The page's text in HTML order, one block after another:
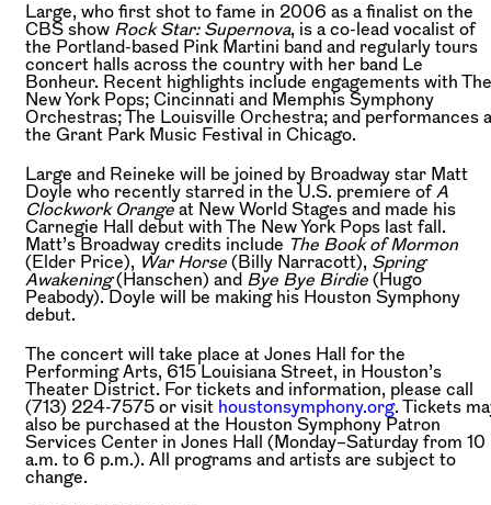
Large, who first shot to fame in 2006 as a finalist on the
CBS show Rock Star: Supernova, is a co-lead vocalist of
the Portland-based Pink Martini band and regularly tours
concert halls across the country with her band Le
Bonheur. Recent highlights include engagements with The
New York Pops; Cincinnati and Memphis Symphony
Orchestras; The Louisville Orchestra; and performances
the Grant Park Music Festival in Chicago.
Large and Reineke will be joined by Broadway star Matt
Doyle who recently starred in the U.S. premiere of A
Clockwork Orange at New World Stages and made his
Carnegie Hall debut with The New York Pops last fall.
Matt’s Broadway credits include The Book of Mormon
(Elder Price), War Horse (Billy Narracott), Spring
Awakening(Hanschen) and Bye Bye Birdie (Hugo
Peabody). Doyle will be making his Houston Symphony
debut.
The concert will take place at Jones Hall for the
Performing Arts, 615 Louisiana Street, in Houston’s
Theater District. For tickets and information, please call
(713) 224-7575 or visit houstonsymphony.org. Tickets
also be purchased at the Houston Symphony Patron
Services Center in Jones Hall (Monday–Saturday from 10
a.m. to 6 p.m.). All programs and artists are subject to
change.